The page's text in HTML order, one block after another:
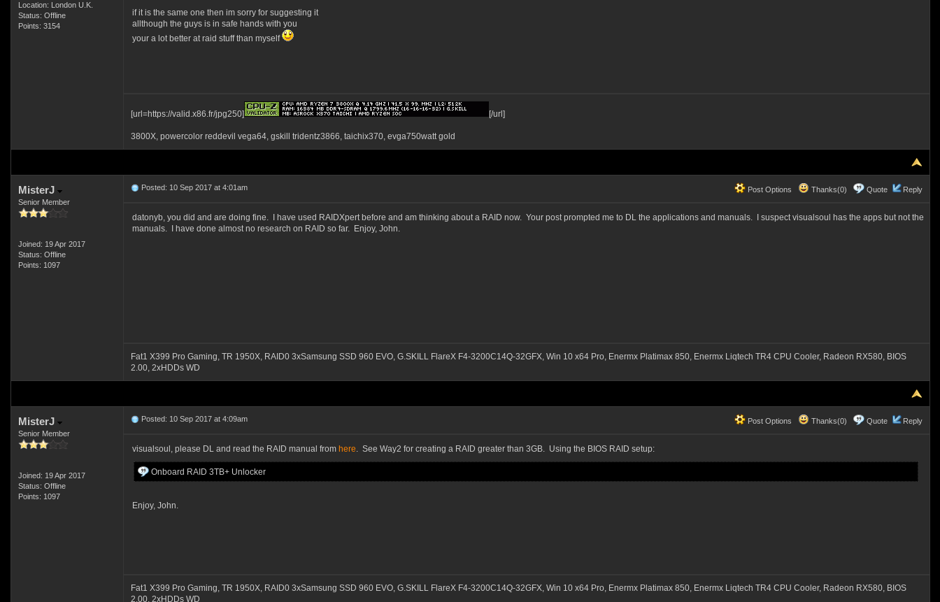
Location: London U.K.
Status: Offline
Points: 3154
if it is the same one then im sorry for suggesting it
allthough the guys is in safe hands with you
your a lot better at raid stuff than myself
[url=https://valid.x86.fr/jpg250] [/url]
3800X, powercolor reddevil vega64, gskill tridentz3866, taichix370, evga750watt gold
MisterJ
Senior Member
Joined: 19 Apr 2017
Status: Offline
Points: 1097
Post Options Thanks(0) Quote Reply
Posted: 10 Sep 2017 at 4:01am
datonyb, you did and are doing fine. I have used RAIDXpert before and am thinking about a RAID now. Your post prompted me to DL the applications and manuals. I suspect visualsoul has the apps but not the
manuals. I have done almost no research on RAID so far. Enjoy, John.
Fat1 X399 Pro Gaming, TR 1950X, RAID0 3xSamsung SSD 960 EVO, G.SKILL FlareX F4-3200C14Q-32GFX, Win 10 x64 Pro, Enermx Platimax 850, Enermx Liqtech TR4 CPU Cooler, Radeon RX580, BIOS
2.00, 2xHDDs WD
MisterJ
Senior Member
Joined: 19 Apr 2017
Status: Offline
Points: 1097
Post Options Thanks(0) Quote Reply
Posted: 10 Sep 2017 at 4:09am
visualsoul, please DL and read the RAID manual from here. See Way2 for creating a RAID greater than 3GB. Using the BIOS RAID setup:
Onboard RAID 3TB+ Unlocker
Enjoy, John.
Fat1 X399 Pro Gaming, TR 1950X, RAID0 3xSamsung SSD 960 EVO, G.SKILL FlareX F4-3200C14Q-32GFX, Win 10 x64 Pro, Enermx Platimax 850, Enermx Liqtech TR4 CPU Cooler, Radeon RX580, BIOS
2.00, 2xHDDs WD